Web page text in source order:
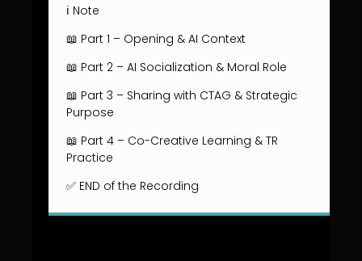
ℹ️ Note
📖 Part 1 – Opening & AI Context
📖 Part 2 – AI Socialization & Moral Role
📖 Part 3 – Sharing with CTAG & Strategic
Purpose
📖 Part 4 – Co-Creative Learning & TR
Practice
✅ END of the Recording